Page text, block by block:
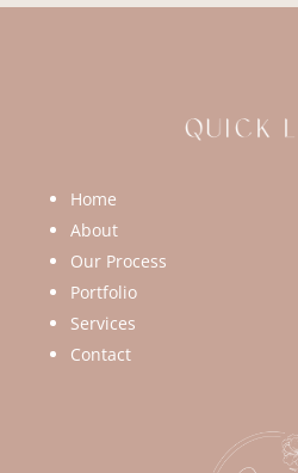
Home
About
Our Process
Portfolio
Services
Contact